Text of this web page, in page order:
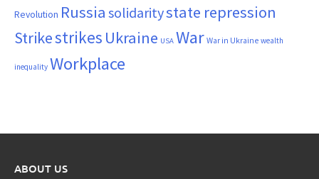
Revolution Russia solidaritystate repression
Strikestrikes Ukraine USA War War in Ukraine wealth
inequality Workplace
ABOUT US